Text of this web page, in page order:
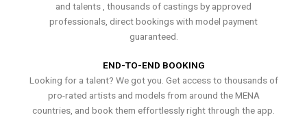
and talents , thousands of castings by approved
professionals, direct bookings with model payment
guaranteed.
END-TO-END BOOKING
Looking for a talent? We got you. Get access to thousands of
pro-rated artists and models from around the MENA
countries, and book them effortlessly right through the app.